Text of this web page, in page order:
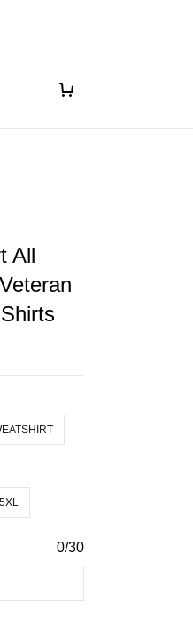
All
5XL
0/30